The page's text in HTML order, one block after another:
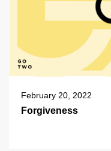
February 20, 2022
Forgiveness